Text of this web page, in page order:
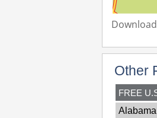
Other
FREE